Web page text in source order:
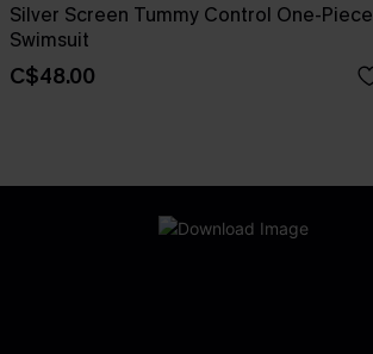
Silver Screen Tummy Control One-Piece
Swimsuit
C$48.00